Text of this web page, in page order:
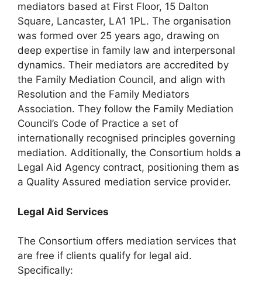
mediators based at First Floor, 15 Dalton
Square, Lancaster, LA1 1PL. The organisation
was formed over 25 years ago, drawing on
deep expertise in family law and interpersonal
dynamics. Their mediators are accredited by
the Family Mediation Council, and align with
Resolution and the Family Mediators
Association. They follow the Family Mediation
Council’s Code of Practice a set of
internationally recognised principles governing
mediation. Additionally, the Consortium holds a
Legal Aid Agency contract, positioning them as
a Quality Assured mediation service provider.
Legal Aid Services
The Consortium offers mediation services that
are free if clients qualify for legal aid.
Specifically: